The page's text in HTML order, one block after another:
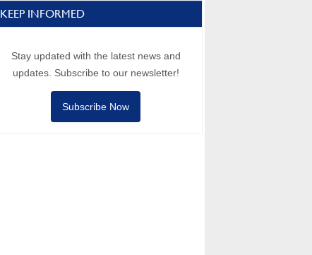
KEEP INFORMED
Stay updated with the latest news and
updates. Subscribe to our newsletter!
Subscribe Now